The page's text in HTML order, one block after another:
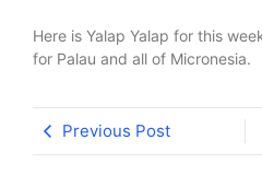
Here is Yalap Yalap for this
for Palau and all of Micronesia.
Previous Post